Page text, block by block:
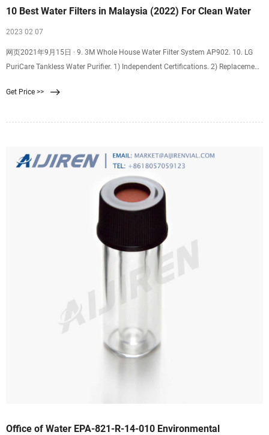
10 Best Water Filters in Malaysia (2022) For Clean Water
2023 02 07
网页2021年9月15日 · 9. 3M Whole House Water Filter System AP902. 10. LG
PuriCare Tankless Water Purifier. 1) Independent Certifications. 2) Replacement
Hepburn. The fact that we are using water every day, and 60% of our body is
Get Price >>
Office of Water EPA-821-R-14-010 Environmental